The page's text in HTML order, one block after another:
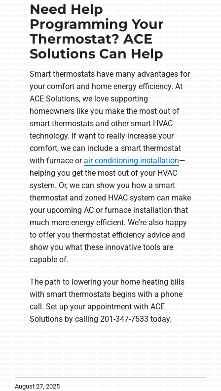
Need Help
Programming Your
Thermostat? ACE
Solutions Can Help
Smart thermostats have many advantages for
your comfort and home energy efficiency. At
ACE Solutions, we love supporting
homeowners like you make the most out of
smart thermostats and other smart HVAC
technology. If want to really increase your
comfort, we can include a smart thermostat
with furnace orair conditioning installation—
helping you get the most out of your HVAC
system. Or, we can show you how a smart
thermostat and zoned HVAC system can make
your upcoming AC or furnace installation that
much more energy efficient. We're also happy
to offer you thermostat efficiency advice and
show you what these innovative tools are
capable of.
The path to lowering your home heating bills
with smart thermostats begins with a phone
call. Set up your appointment with ACE
Solutions by calling 201-347-7533 today.
August 27, 2025